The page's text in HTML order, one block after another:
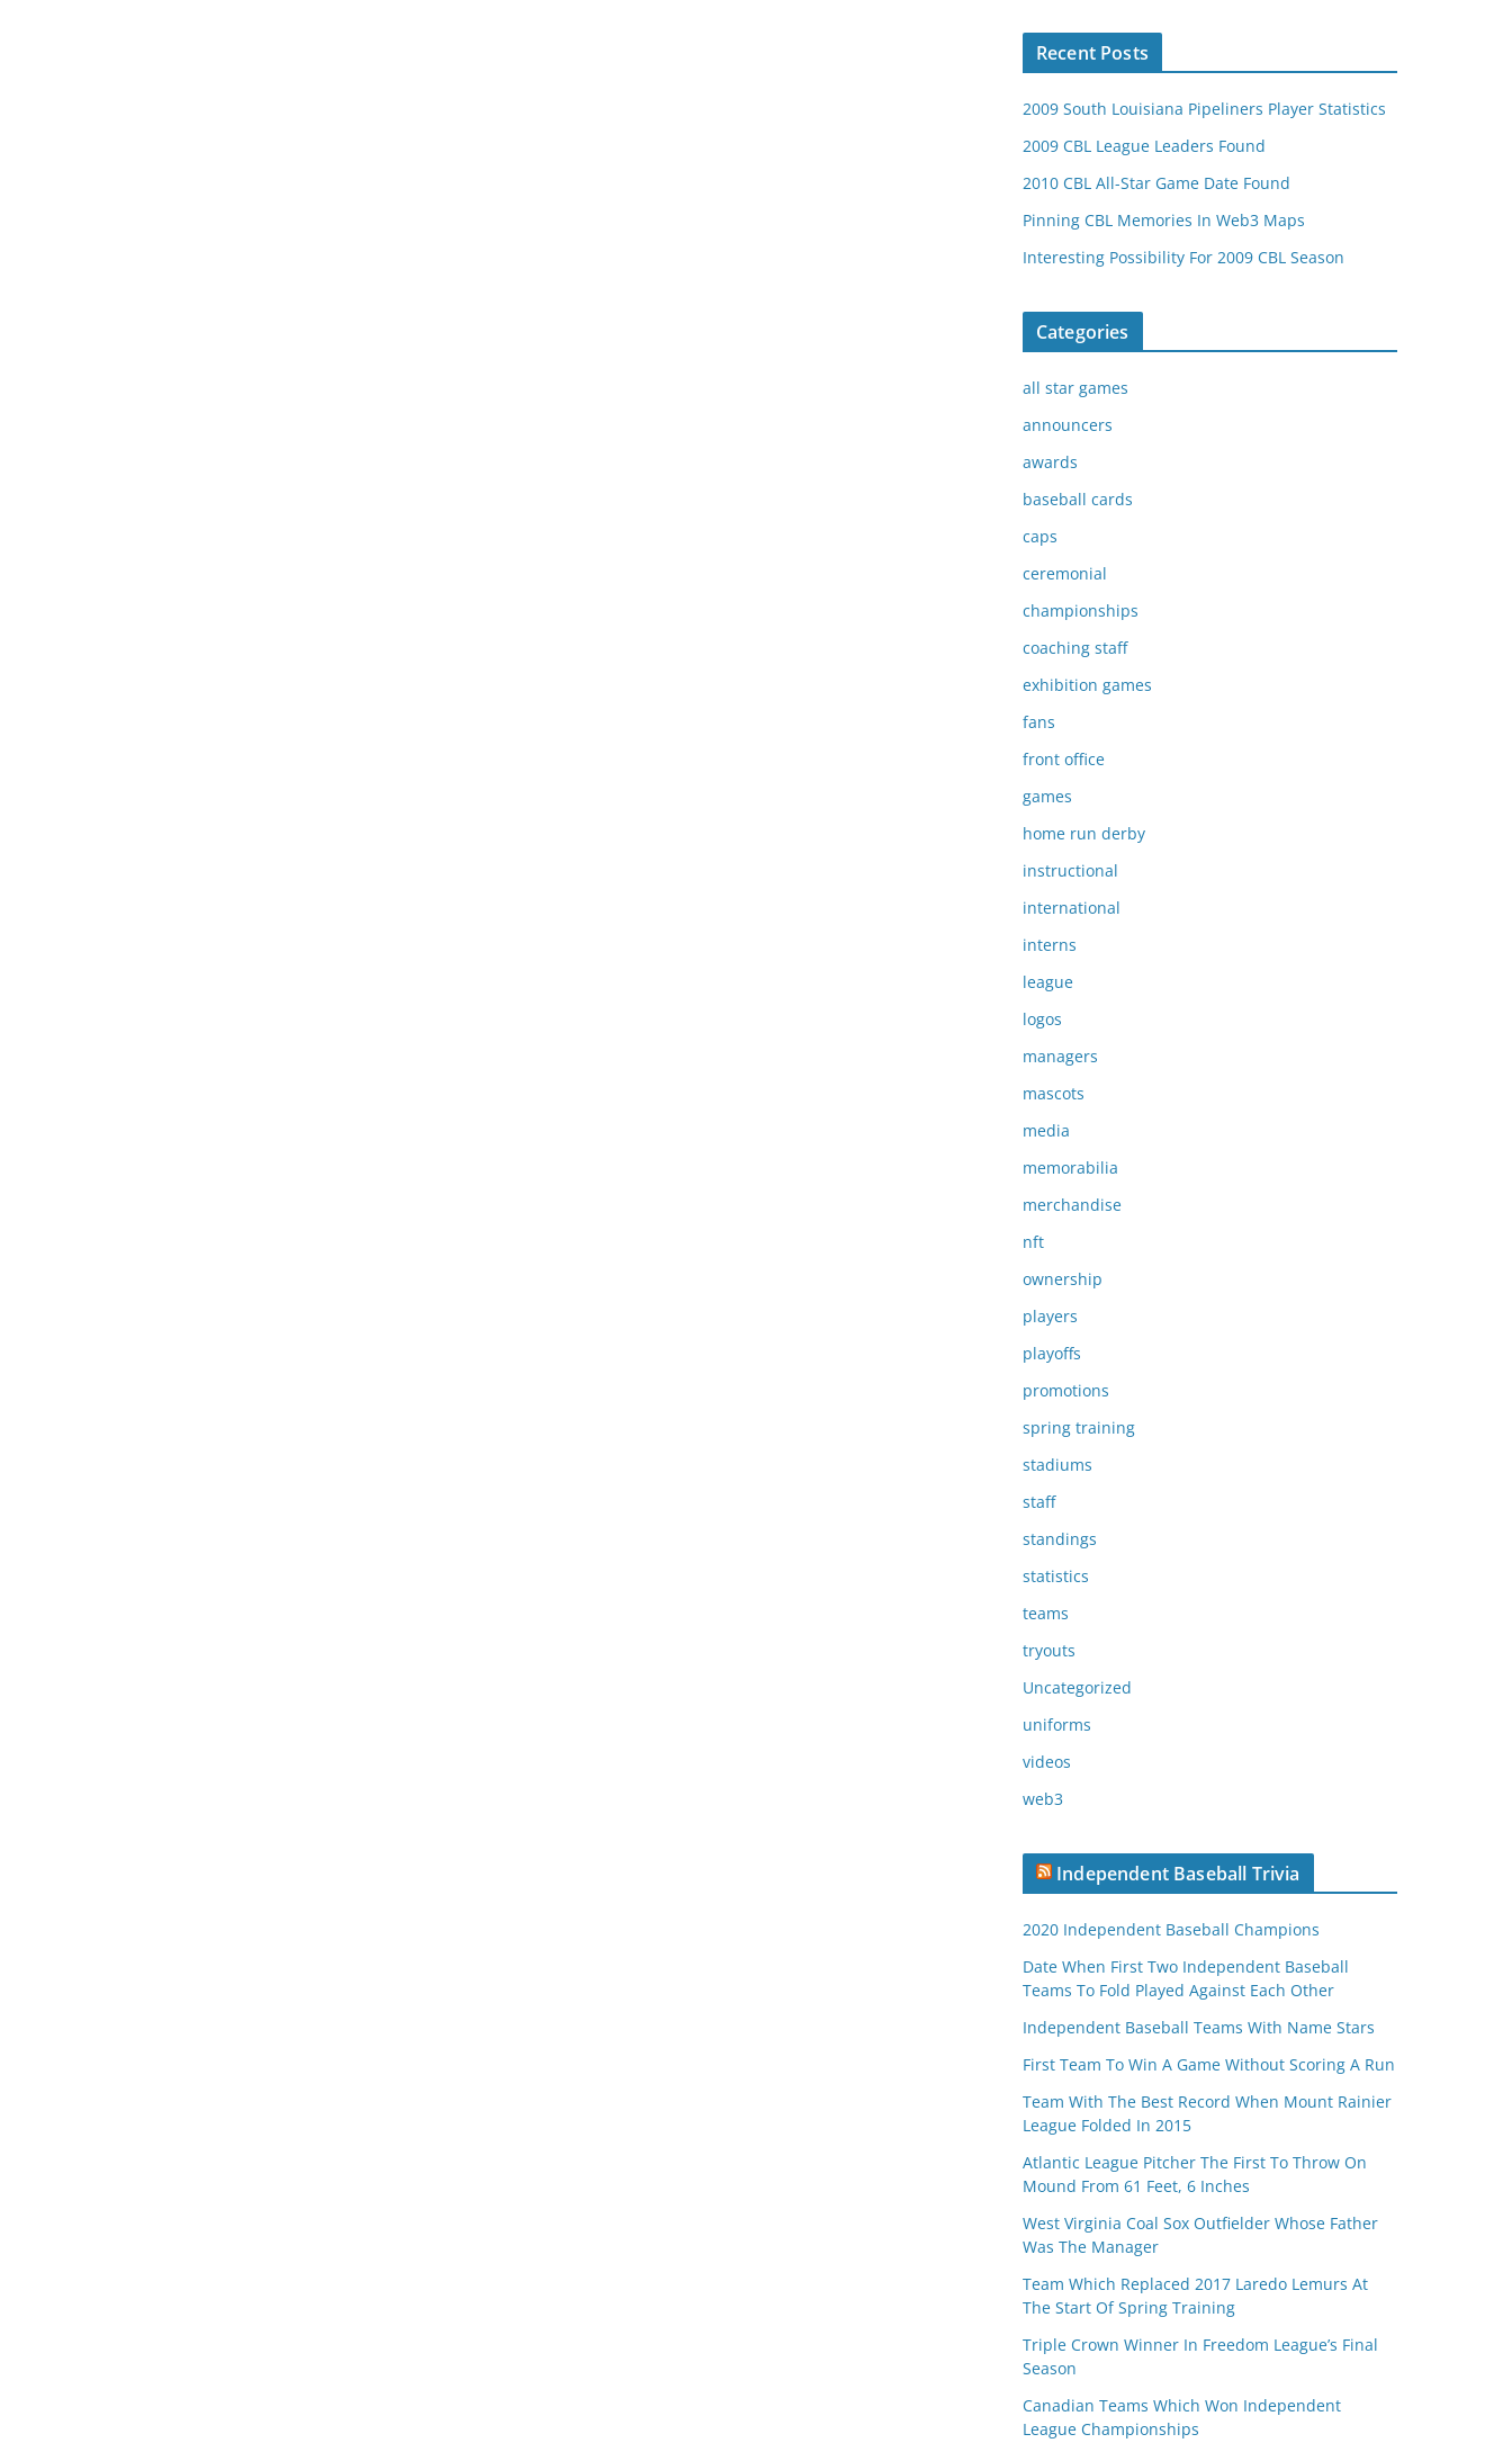
Recent Posts
2009 South Louisiana Pipeliners Player Statistics
2009 CBL League Leaders Found
2010 CBL All-Star Game Date Found
Pinning CBL Memories In Web3 Maps
Interesting Possibility For 2009 CBL Season
Categories
all star games
announcers
awards
baseball cards
caps
ceremonial
championships
coaching staff
exhibition games
fans
front office
games
home run derby
instructional
international
interns
league
logos
managers
mascots
media
memorabilia
merchandise
nft
ownership
players
playoffs
promotions
spring training
stadiums
staff
standings
statistics
teams
tryouts
Uncategorized
uniforms
videos
web3
Independent Baseball Trivia
2020 Independent Baseball Champions
Date When First Two Independent Baseball
Teams To Fold Played Against Each Other
Independent Baseball Teams With Name Stars
First Team To Win A Game Without Scoring A Run
Team With The Best Record When Mount Rainier
League Folded In 2015
Atlantic League Pitcher The First To Throw On
Mound From 61 Feet, 6 Inches
West Virginia Coal Sox Outfielder Whose Father
Was The Manager
Team Which Replaced 2017 Laredo Lemurs At
The Start Of Spring Training
Triple Crown Winner In Freedom League’s Final
Season
Canadian Teams Which Won Independent
League Championships